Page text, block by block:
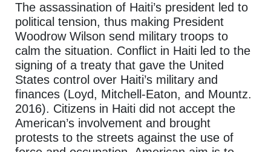
The assassination of Haiti’s president led to
political tension, thus making President
Woodrow Wilson send military troops to
calm the situation. Conflict in Haiti led to the
signing of a treaty that gave the United
States control over Haiti’s military and
finances (Loyd, Mitchell-Eaton, and Mountz.
2016). Citizens in Haiti did not accept the
American’s involvement and brought
protests to the streets against the use of